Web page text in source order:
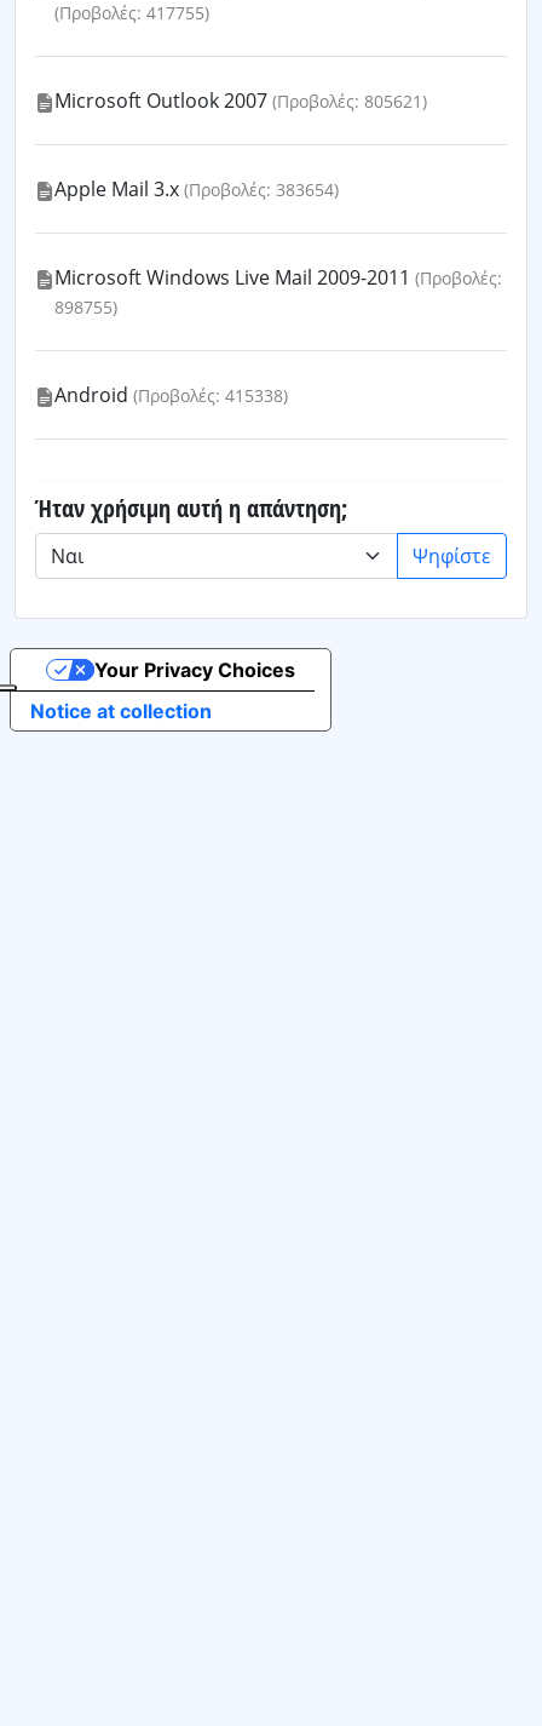
(Προβολές: 417755)
Microsoft Outlook 2007 (Προβολές: 805621)
Apple Mail 3.x (Προβολές: 383654)
Microsoft Windows Live Mail 2009-2011 (Προβολές:
898755)
Android (Προβολές: 415338)
Ήταν χρήσιμη αυτή η απάντηση;
Ψηφίστε
Notice at collection
Your Privacy Choices